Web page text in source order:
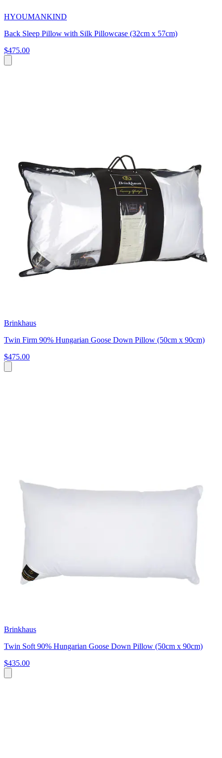
HYOUMANKIND
Back Sleep Pillow with Silk Pillowcase (32cm x 57cm)
$475.00
Brinkhaus
Twin Firm 90% Hungarian Goose Down Pillow (50cm x 90cm)
$475.00
Brinkhaus
Twin Soft 90% Hungarian Goose Down Pillow (50cm x 90cm)
$435.00